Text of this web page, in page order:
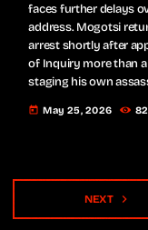
faces further delays
address. Mogotsi
arrest shortly after
of Inquiry more than
staging his own
today May 25, 2026 82
NEXT navigate_next